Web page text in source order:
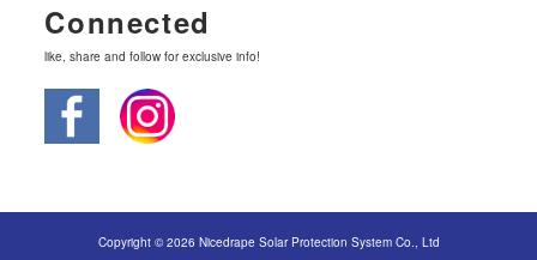
Connected
like, share and follow for exclusive info!
Copyright © 2026 Nicedrape Solar Protection System Co., Ltd